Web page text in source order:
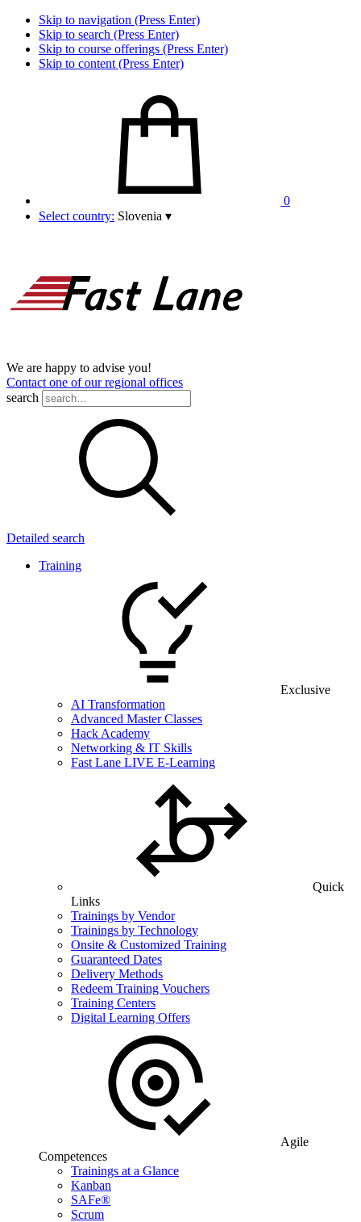
Skip to navigation (Press Enter)
Skip to search (Press Enter)
Skip to course offerings (Press Enter)
Skip to content (Press Enter)
0
Select country: Slovenia ▾
We are happy to advise you!
Contact one of our regional offices
search
Detailed search
Training
Exclusive
AI Transformation
Advanced Master Classes
Hack Academy
Networking & IT Skills
Fast Lane LIVE E-Learning
Quick
Links
Trainings by Vendor
Trainings by Technology
Onsite & Customized Training
Guaranteed Dates
Delivery Methods
Redeem Training Vouchers
Training Centers
Digital Learning Offers
Agile
Competences
Trainings at a Glance
Kanban
SAFe®
Scrum